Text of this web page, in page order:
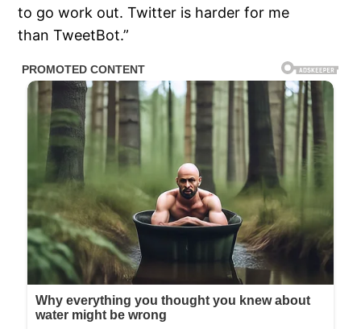
to go work out. Twitter is harder for me
than TweetBot.”